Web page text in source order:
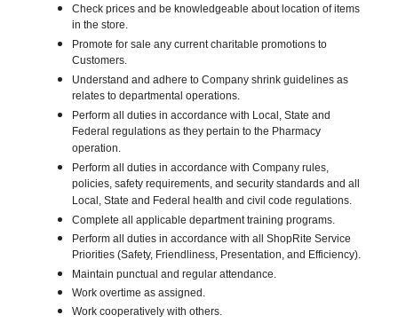
Check prices and be knowledgeable about location of items
in the store.
Promote for sale any current charitable promotions to
Customers.
Understand and adhere to Company shrink guidelines as
relates to departmental operations.
Perform all duties in accordance with Local, State and
Federal regulations as they pertain to the Pharmacy
operation.
Perform all duties in accordance with Company rules,
policies, safety requirements, and security standards and all
Local, State and Federal health and civil code regulations.
Complete all applicable department training programs.
Perform all duties in accordance with all ShopRite Service
Priorities (Safety, Friendliness, Presentation, and Efficiency).
Maintain punctual and regular attendance.
Work overtime as assigned.
Work cooperatively with others.